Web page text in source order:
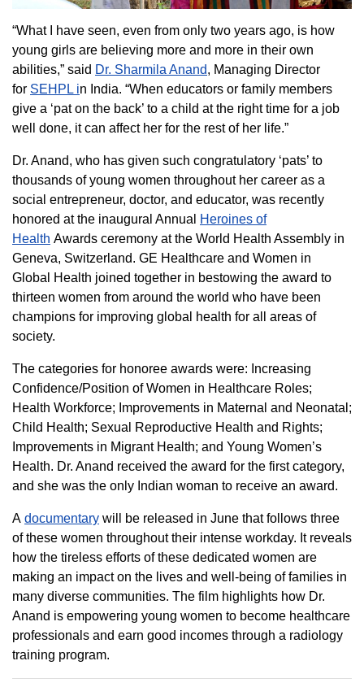
“What I have seen, even from only two years ago, is how
young girls are believing more and more in their own
abilities,” said Dr. Sharmila Anand, Managing Director
for SEHPL in India. “When educators or family members
give a ‘pat on the back’ to a child at the right time for a job
well done, it can affect her for the rest of her life.”
Dr. Anand, who has given such congratulatory ‘pats’ to
thousands of young women throughout her career as a
social entrepreneur, doctor, and educator, was recently
honored at the inaugural Annual
Heroines of
Health Awards ceremony at the World Health Assembly in
Geneva, Switzerland. GE Healthcare and Women in
Global Health joined together in bestowing the award to
thirteen women from around the world who have been
champions for improving global health for all areas of
society.
The categories for honoree awards were: Increasing
Confidence/Position of Women in Healthcare Roles;
Health Workforce; Improvements in Maternal and Neonatal;
Child Health; Sexual Reproductive Health and Rights;
Improvements in Migrant Health; and Young Women’s
Health. Dr. Anand received the award for the first category,
and she was the only Indian woman to receive an award.
A documentary will be released in June that follows three
of these women throughout their intense workday. It reveals
how the tireless efforts of these dedicated women are
making an impact on the lives and well-being of families in
many diverse communities. The film highlights how Dr.
Anand is empowering young women to become healthcare
professionals and earn good incomes through a radiology
training program.